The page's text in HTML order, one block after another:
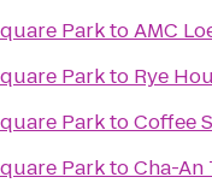
ParktoAMC
Parkto Rye
ParktoCoffee
ParktoCha-An